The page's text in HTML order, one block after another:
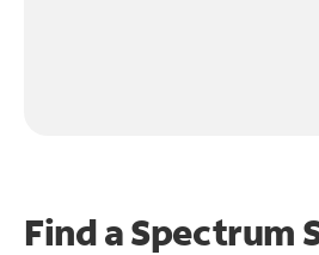
Find a Spectrum